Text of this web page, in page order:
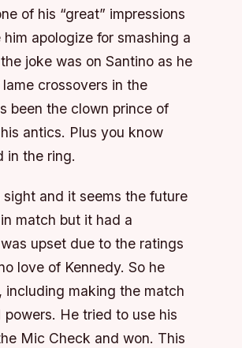
of his “great” impressions
apologize for smashing a
joke was on Santino as he
crossovers in the
been the clown prince of
antics. Plus you know
in the ring.
and it seems the future
match but it had a
upset due to the ratings
love of Kennedy. So he
making the match
He tried to use his
Mic Check and won. This